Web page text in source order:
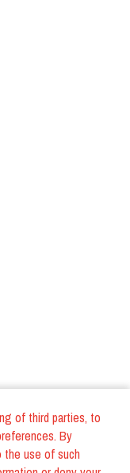
of third parties, to
By
use of such